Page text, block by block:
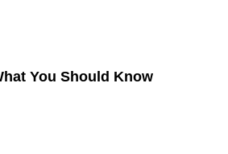
You Should Know